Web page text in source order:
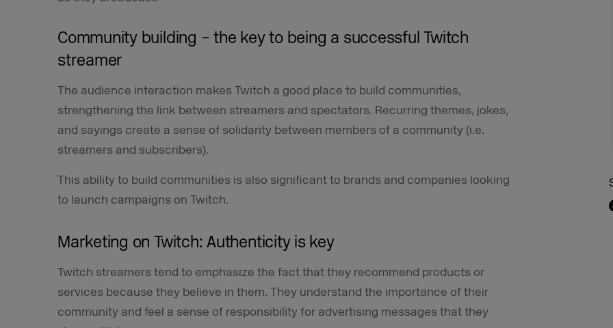
Community building – the key to being a successful Twitch
streamer
The audience interaction makes Twitch a good place to build communities,
strengthening the link between streamers and spectators. Recurring themes, jokes,
and sayings create a sense of solidarity between members of a community (i.e.
streamers and subscribers).
This ability to build communities is also significant to brands and companies looking
to launch campaigns on Twitch.
Marketing on Twitch: Authenticity is key
Twitch streamers tend to emphasize the fact that they recommend products or
services because they believe in them. They understand the importance of their
community and feel a sense of responsibility for advertising messages that they